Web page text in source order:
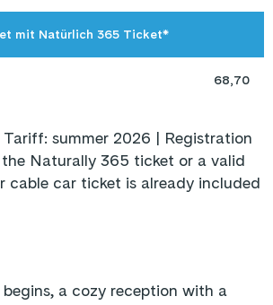
mit Natürlich 365 Ticket*
68,70
Tariff: summer 2026 | Registration
Naturally 365 ticket or a valid
cable car ticket is already included
a cozy reception with a